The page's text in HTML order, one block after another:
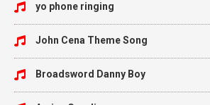
yo phone ringing
John Cena Theme Song
Broadsword Danny Boy